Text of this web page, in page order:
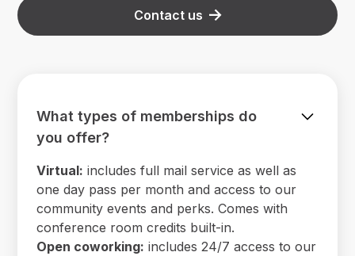
Contact us
What types of memberships do
you offer?
Virtual: includes full mail service as well as
one day pass per month and access to our
community events and perks. Comes with
conference room credits built-in.
Open coworking: includes 24/7 access to our